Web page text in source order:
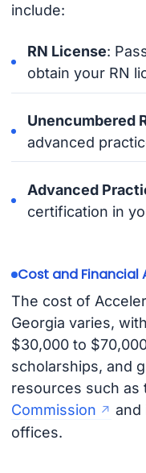
include:
RN License:
obtain your RN
Unencumbered
advanced
Advanced
certification in
Cost and Financial
The cost of
Georgia varies,
$30,000 to
scholarships, and
resources such as
Commission
and
offices.